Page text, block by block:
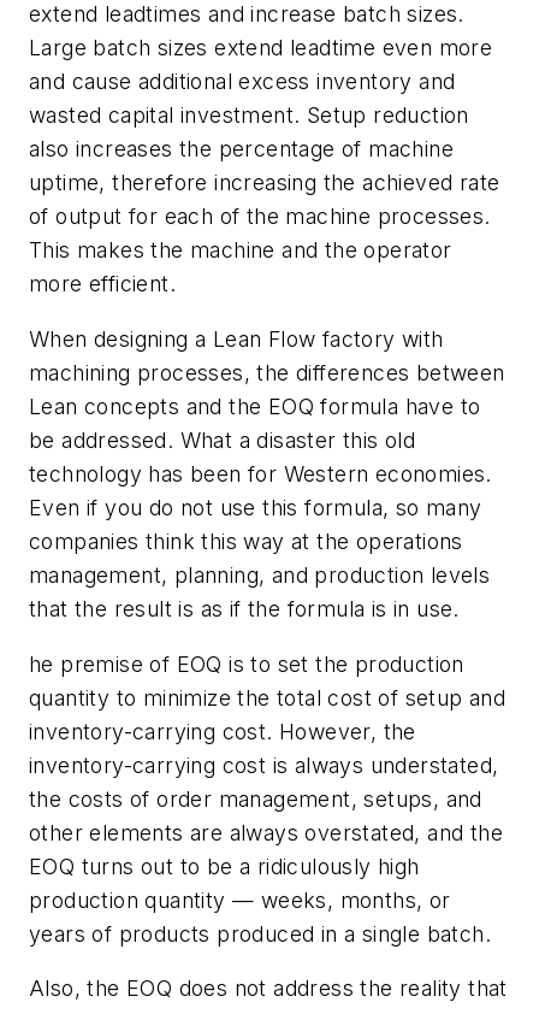
extend leadtimes and increase batch sizes.
Large batch sizes extend leadtime even more
and cause additional excess inventory and
wasted capital investment. Setup reduction
also increases the percentage of machine
uptime, therefore increasing the achieved rate
of output for each of the machine processes.
This makes the machine and the operator
more efficient.
When designing a Lean Flow factory with
machining processes, the differences between
Lean concepts and the EOQ formula have to
be addressed. What a disaster this old
technology has been for Western economies.
Even if you do not use this formula, so many
companies think this way at the operations
management, planning, and production levels
that the result is as if the formula is in use.
he premise of EOQ is to set the production
quantity to minimize the total cost of setup and
inventory-carrying cost. However, the
inventory-carrying cost is always understated,
the costs of order management, setups, and
other elements are always overstated, and the
EOQ turns out to be a ridiculously high
production quantity — weeks, months, or
years of products produced in a single batch.
Also, the EOQ does not address the reality that